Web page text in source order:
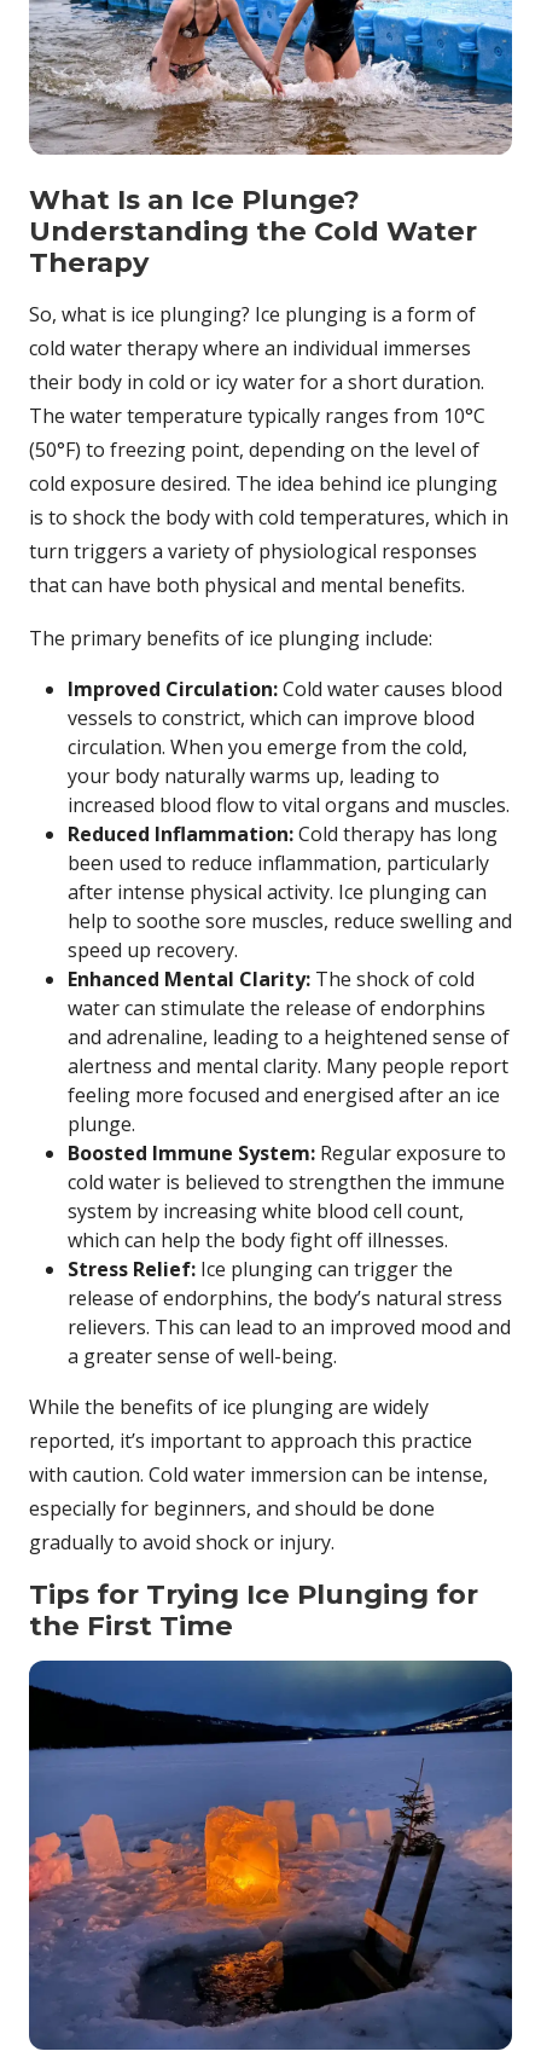
What Is an Ice Plunge?
Understanding the Cold Water
Therapy
So, what is ice plunging? Ice plunging is a form of
cold water therapy where an individual immerses
their body in cold or icy water for a short duration.
The water temperature typically ranges from 10°C
(50°F) to freezing point, depending on the level of
cold exposure desired. The idea behind ice plunging
is to shock the body with cold temperatures, which in
turn triggers a variety of physiological responses
that can have both physical and mental benefits.
The primary benefits of ice plunging include:
Improved Circulation:Cold water causes blood
vessels to constrict, which can improve blood
circulation. When you emerge from the cold,
your body naturally warms up, leading to
increased blood flow to vital organs and muscles.
Reduced Inflammation:Cold therapy has long
been used to reduce inflammation, particularly
after intense physical activity. Ice plunging can
help to soothe sore muscles, reduce swelling and
speed up recovery.
Enhanced Mental Clarity: The shock of cold
water can stimulate the release of endorphins
and adrenaline, leading to a heightened sense of
alertness and mental clarity. Many people report
feeling more focused and energised after an ice
plunge.
Boosted Immune System: Regular exposure to
cold water is believed to strengthen the immune
system by increasing white blood cell count,
which can help the body fight off illnesses.
Stress Relief: Ice plunging can trigger the
release of endorphins, the body’s natural stress
relievers. This can lead to an improved mood and
a greater sense of well-being.
While the benefits of ice plunging are widely
reported, it’s important to approach this practice
with caution. Cold water immersion can be intense,
especially for beginners, and should be done
gradually to avoid shock or injury.
Tips for Trying Ice Plunging for
the First Time